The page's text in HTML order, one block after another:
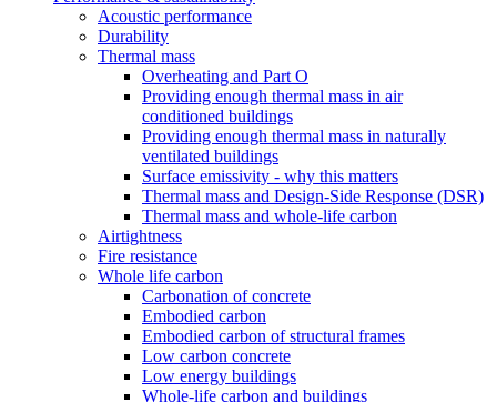
Acoustic performance
Durability
Thermal mass
Overheating and Part O
Providing enough thermal mass in air
conditioned buildings
Providing enough thermal mass in naturally
ventilated buildings
Surface emissivity - why this matters
Thermal mass and Design-Side Response (DSR)
Thermal mass and whole-life carbon
Airtightness
Fire resistance
Whole life carbon
Carbonation of concrete
Embodied carbon
Embodied carbon of structural frames
Low carbon concrete
Low energy buildings
Whole-life carbon and buildings